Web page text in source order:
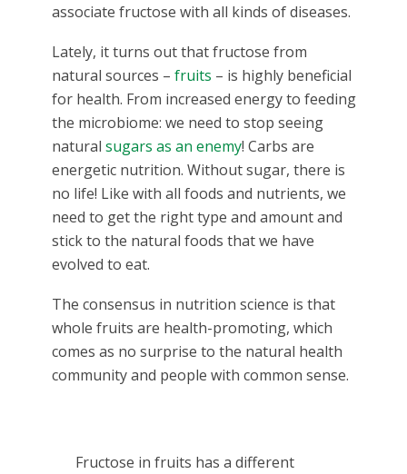
associate fructose with all kinds of diseases.
Lately, it turns out that fructose from
natural sources – fruits – is highly beneficial
for health. From increased energy to feeding
the microbiome: we need to stop seeing
natural sugars as an enemy! Carbs are
energetic nutrition. Without sugar, there is
no life! Like with all foods and nutrients, we
need to get the right type and amount and
stick to the natural foods that we have
evolved to eat.
The consensus in nutrition science is that
whole fruits are health-promoting, which
comes as no surprise to the natural health
community and people with common sense.
Fructose in fruits has a different